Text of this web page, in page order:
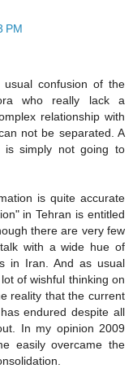
PM
confusion of the
who really lack a
relationship with
not be separated. A
is simply not going to
is quite accurate
in Tehran is entitled
there are very few
with a wide hue of
in Iran. And as usual
of wishful thinking on
reality that the current
endured despite all
In my opinion 2009
easily overcame the